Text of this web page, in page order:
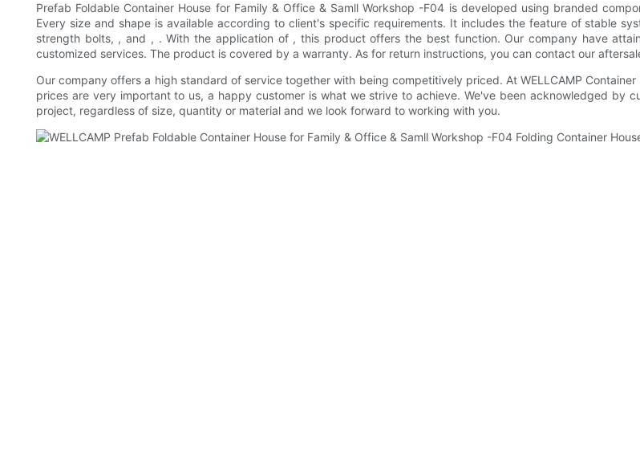
Prefab Foldable Container House for Family & Office & Samll Workshop -F04 is developed using branded
Every size and shape is available according to client's specific requirements. It includes the feature of stable
strength bolts, , and , . With the application of , this product offers the best function. Our company have
customized services. The product is covered by a warranty. As for return instructions, you can contact our
Our company offers a high standard of service together with being competitively priced. At WELLCAMP
prices are very important to us, a happy customer is what we strive to achieve. We've been acknowledged by
project, regardless of size, quantity or material and we look forward to working with you.